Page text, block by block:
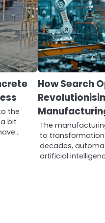
the
bit
How Search
The
to
decades,
artificial